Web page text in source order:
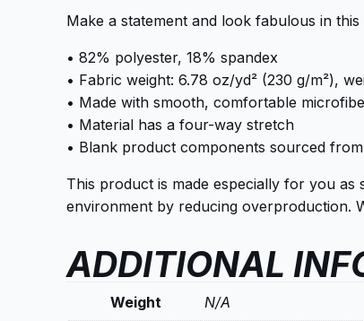
Make a statement and look fabulous in
• 82% polyester, 18% spandex
• Fabric weight: 6.78 oz/yd² (230 g/m²),
• Made with smooth, comfortable
• Material has a four-way stretch
• Blank product components sourced
This product is made especially for you
environment by reducing overproduction.
ADDITIONAL
Weight N/A